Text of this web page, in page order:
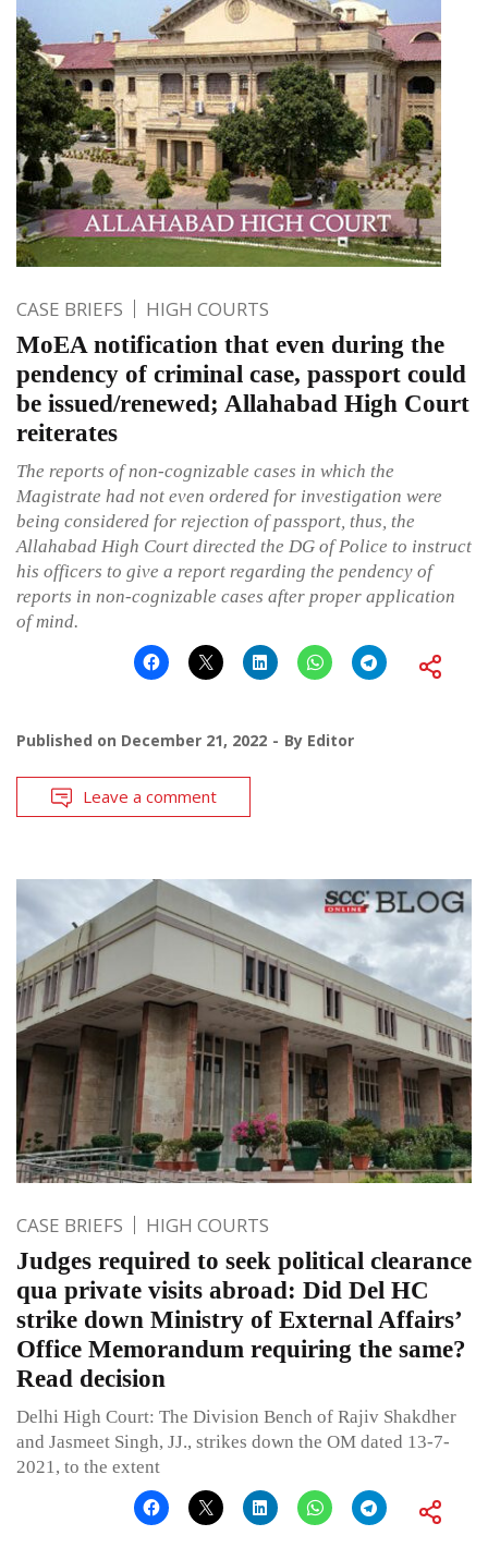
CASE BRIEFS HIGH COURTS
MoEA notification that even during the
pendency of criminal case, passport could
be issued/renewed; Allahabad High Court
reiterates
The reports of non-cognizable cases in which the
Magistrate had not even ordered for investigation were
being considered for rejection of passport, thus, the
Allahabad High Court directed the DG of Police to instruct
his officers to give a report regarding the pendency of
reports in non-cognizable cases after proper application
of mind.
Published on December 21, 2022 By Editor
Leave a comment
CASE BRIEFS HIGH COURTS
Judges required to seek political clearance
qua private visits abroad: Did Del HC
strike down Ministry of External Affairs’
Office Memorandum requiring the same?
Read decision
Delhi High Court: The Division Bench of Rajiv Shakdher
and Jasmeet Singh, JJ., strikes down the OM dated 13-7-
2021, to the extent